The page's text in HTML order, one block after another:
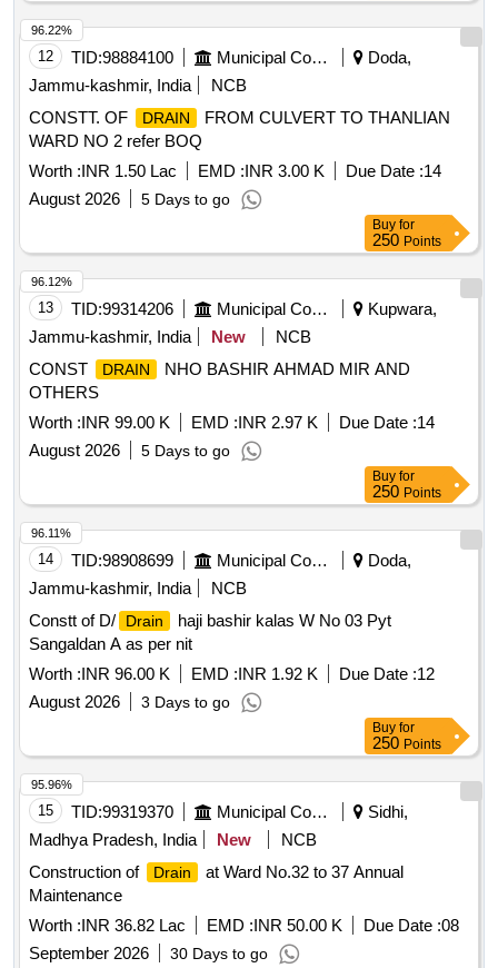
12 TID:98884100 Municipal Corporations
Doda,
Jammu-kashmir, India
NCB
CONSTT. OF
DRAIN
FROM CULVERT TO THANLIAN
WARD NO 2 refer BOQ
Worth :INR 1.50 Lac EMD :INR 3.00 K Due Date :14
August 2026
5 Days to go
96.22%
Buy for
250 Points
13 TID:99314206 Municipal Corporations
Kupwara,
Jammu-kashmir, India
New
NCB
CONST
DRAIN
NHO BASHIR AHMAD MIR AND
OTHERS
Worth :INR 99.00 K EMD :INR 2.97 K Due Date :14
August 2026
5 Days to go
96.12%
Buy for
250 Points
14 TID:98908699 Municipal Corporations
Doda,
Jammu-kashmir, India
NCB
Constt of D/
Drain
haji bashir kalas W No 03 Pyt
Sangaldan A as per nit
Worth :INR 96.00 K EMD :INR 1.92 K Due Date :12
August 2026
3 Days to go
96.11%
Buy for
250 Points
15 TID:99319370 Municipal Corporations
Sidhi,
Madhya Pradesh, India
New
NCB
Construction of
Drain
at Ward No.32 to 37 Annual
Maintenance
Worth :INR 36.82 Lac EMD :INR 50.00 K Due Date :08
September 2026
30 Days to go
95.96%